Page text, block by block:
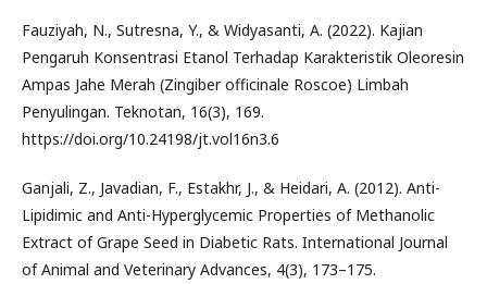
Fauziyah, N., Sutresna, Y., & Widyasanti, A. (2022). Kajian
Pengaruh Konsentrasi Etanol Terhadap Karakteristik Oleoresin
Ampas Jahe Merah (Zingiber officinale Roscoe) Limbah
Penyulingan. Teknotan, 16(3), 169.
https://doi.org/10.24198/jt.vol16n3.6
Ganjali, Z., Javadian, F., Estakhr, J., & Heidari, A. (2012). Anti-
Lipidimic and Anti-Hyperglycemic Properties of Methanolic
Extract of Grape Seed in Diabetic Rats. International Journal
of Animal and Veterinary Advances, 4(3), 173–175.